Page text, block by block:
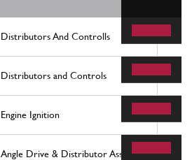
Distributors And Controlls 14
Distributors and Controls 12
Engine Ignition 14
Angle Drive & Distributor Assembly 54